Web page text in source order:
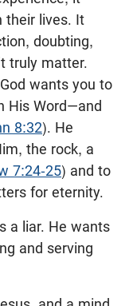
their lives. It
doubting,
truly matter.
wants you to
His Word—and
8:32). He
the rock, a
7:24-25) and to
for eternity.
a liar. He wants
and serving